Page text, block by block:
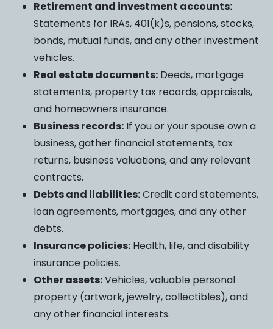
Retirement and investment accounts:
Statements for IRAs, 401(k)s, pensions, stocks,
bonds, mutual funds, and any other investment
vehicles.
Real estate documents: Deeds, mortgage
statements, property tax records, appraisals,
and homeowners insurance.
Business records: If you or your spouse own a
business, gather financial statements, tax
returns, business valuations, and any relevant
contracts.
Debts and liabilities:Credit card statements,
loan agreements, mortgages, and any other
debts.
Insurance policies: Health, life, and disability
insurance policies.
Other assets:Vehicles, valuable personal
property (artwork, jewelry, collectibles), and
any other financial interests.